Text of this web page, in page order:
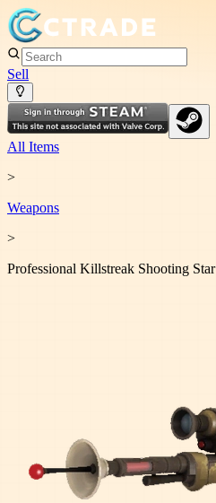
Sell
All Items
>
Weapons
>
Professional Killstreak Shooting Star